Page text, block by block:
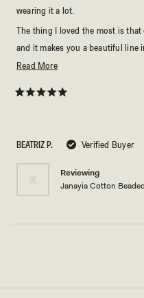
BEATRIZ P. Verified Buyer
Reviewing
Janayia Cotton
5
stars
wearing it a lot.
The thing I loved the most is that
and it makes you a beautiful line
I matched it with the Annalee
The fabric is high quality cotton,
A great option for summer!
I'm 5’3”
Read MoreRead
about